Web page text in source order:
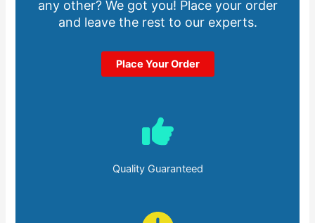
any other? We got you! Place your order
and leave the rest to our experts.
Place Your Order
Quality Guaranteed